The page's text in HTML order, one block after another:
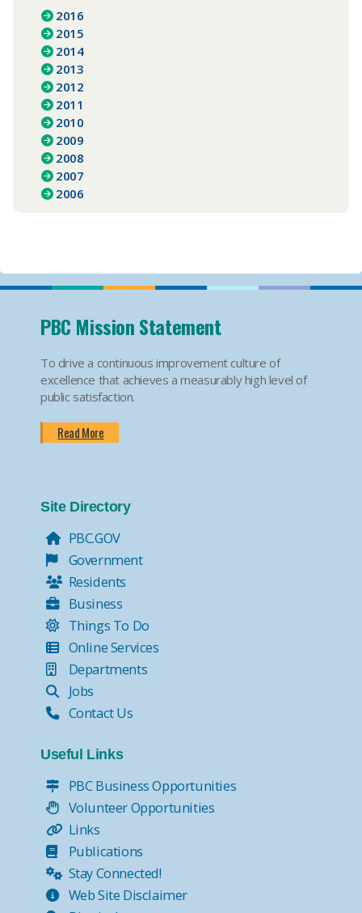
2016
2015
2014
2013
2012
2011
2010
2009
2008
2007
2006
PBC Mission Statement
To drive a continuous improvement culture of
excellence that achieves a measurably high level of
public satisfaction.
Read More
Site Directory
PBC.GOV
Government
Residents
Business
Things To Do
Online Services
Departments
Jobs
Contact Us
Useful Links
PBC Business Opportunities
Volunteer Opportunities
Links
Publications
Stay Connected!
Web Site Disclaimer